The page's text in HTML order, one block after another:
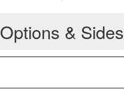
Options & Sides